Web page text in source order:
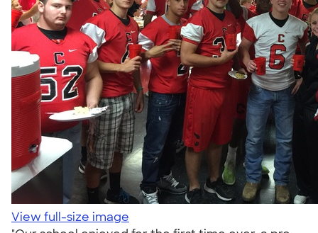
View full-size image